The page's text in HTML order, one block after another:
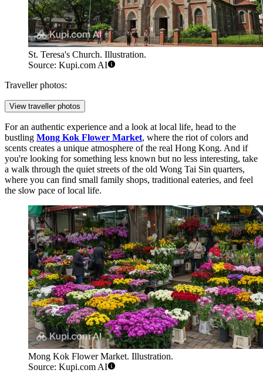
St. Teresa's Church. Illustration.
Source: Kupi.com AI
Traveller photos:
View traveller photos
For an authentic experience and a look at local life, head to the
bustling Mong Kok Flower Market, where the riot of colors and
scents creates a unique atmosphere of the real Hong Kong. And if
you're looking for something less known but no less interesting, take
a walk through the quiet streets of the old Wong Tai Sin quarters,
where you can find small family shops, traditional eateries, and feel
the slow pace of local life.
Mong Kok Flower Market. Illustration.
Source: Kupi.com AI